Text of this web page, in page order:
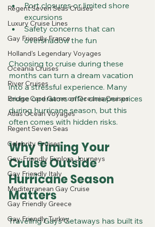
Regent Seven Seas Cruises
Luxury Cruise Lines
Gay Friendly France
Holland's Legendary Voyages
Oceania Cruises
River Cruises
Bridge Card Game on Oceania Cruises
Atlas Ocean Voyages
Regent Seven Seas
Celebrity Cruises
Gay-Friendly Explora Journeys
Gay Friendly Italy
Mediterranean Gay Cruise
Gay Friendly Greece
Gay Friendly Turkey
Port closures or limited shore
excursions
Safety concerns that can
overshadow the fun
Choosing to cruise during these
months can turn a dream vacation
into a stressful experience. Many
cruise operators offer cheaper prices
during hurricane season, but this
often comes with hidden risks.
Why Timing Your
Cruise Outside
Hurricane Season
Matters
Traveling Gays Getaways has built its